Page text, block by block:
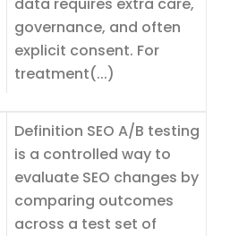
governance, and often
explicit consent. For
treatment(...)
Definition SEO A/B testing
is a controlled way to
evaluate SEO changes by
comparing outcomes
across a test set of